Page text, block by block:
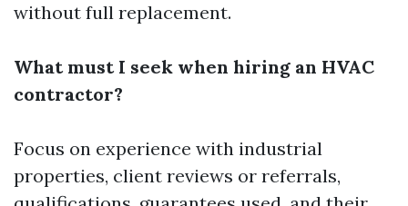
without full replacement.
What must I seek when hiring an HVAC
contractor?
Focus on experience with industrial
properties, client reviews or referrals,